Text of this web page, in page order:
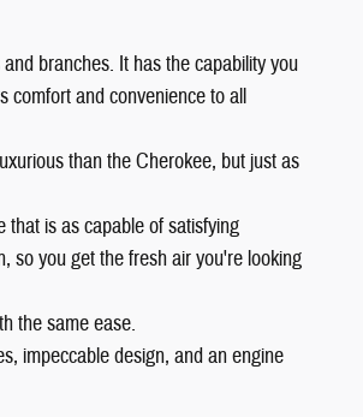
branches. It has the capability you
comfort and convenience to all
than the Cherokee, but just as
that is as capable of satisfying
so you get the fresh air you're looking
the same ease.
impeccable design, and an engine